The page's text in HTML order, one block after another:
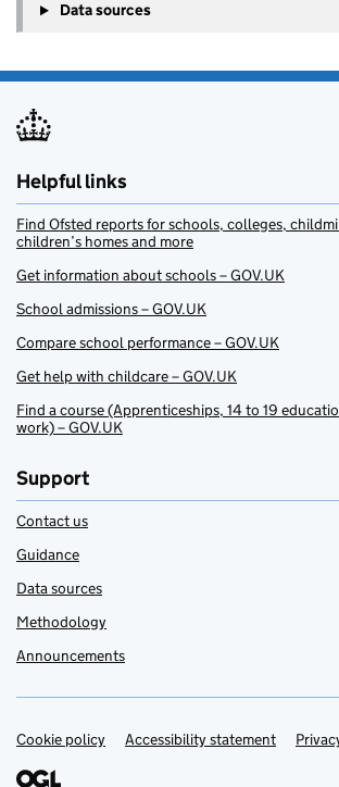
Data sources
Helpful links
Find Ofsted reports for schools, colleges,
children’s homes and more
Get information about schools – GOV.UK
School admissions – GOV.UK
Compare school performance – GOV.UK
Get help with childcare – GOV.UK
Find a course (Apprenticeships, 14 to 19
work) – GOV.UK
Support
Contact us
Guidance
Data sources
Methodology
Announcements
Support links
Cookie policy Accessibility statement